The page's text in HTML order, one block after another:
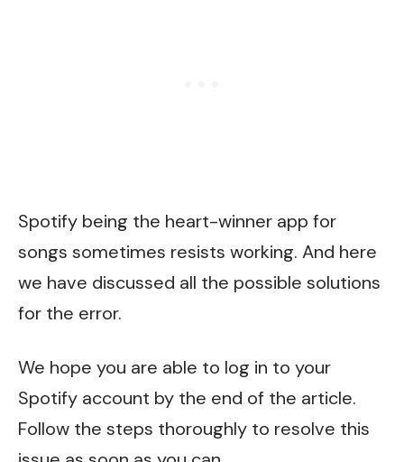
Spotify being the heart-winner app for
songs sometimes resists working. And here
we have discussed all the possible solutions
for the error.
We hope you are able to log in to your
Spotify account by the end of the article.
Follow the steps thoroughly to resolve this